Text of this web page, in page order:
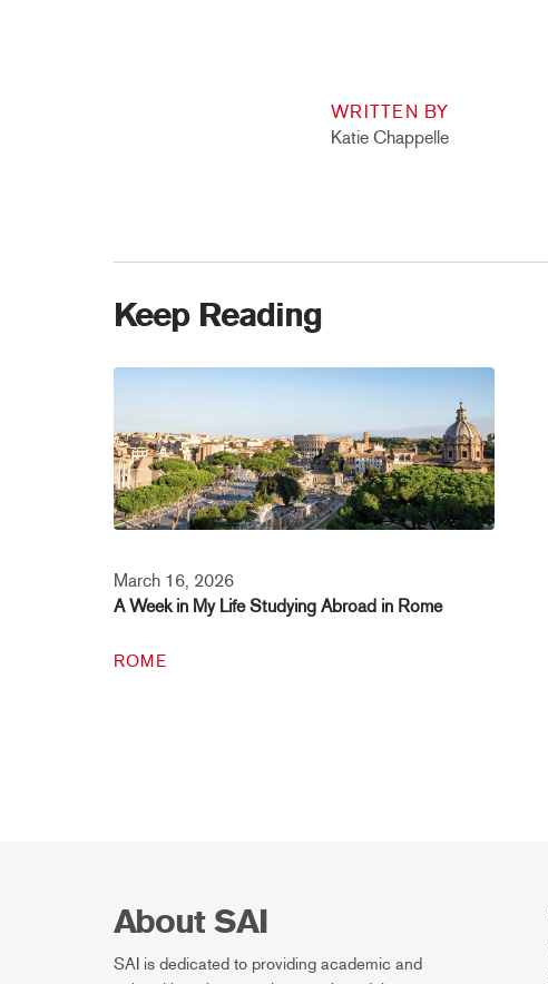
WRITTEN BY
Katie Chappelle
Keep Reading
March 16, 2026
A Week in My Life Studying Abroad in Rome
ROME
About SAI
SAI is dedicated to providing academic and